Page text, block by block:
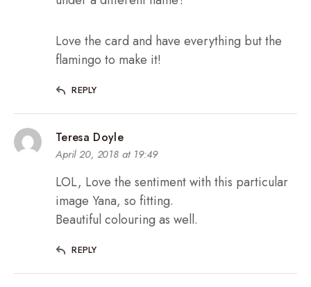
Love the card and have everything but the
flamingo to make it!
REPLY
Teresa Doyle
April 20, 2018 at 19:49
LOL, Love the sentiment with this particular
image Yana, so fitting.
Beautiful colouring as well.
REPLY